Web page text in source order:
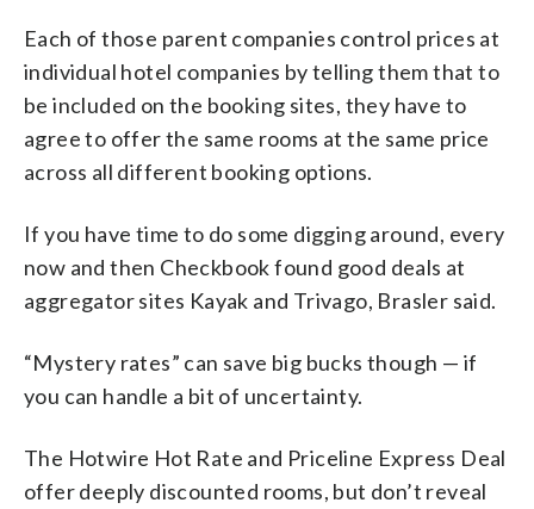
Each of those parent companies control prices at
individual hotel companies by telling them that to
be included on the booking sites, they have to
agree to offer the same rooms at the same price
across all different booking options.
If you have time to do some digging around, every
now and then Checkbook found good deals at
aggregator sites Kayak and Trivago, Brasler said.
“Mystery rates” can save big bucks though — if
you can handle a bit of uncertainty.
The Hotwire Hot Rate and Priceline Express Deal
offer deeply discounted rooms, but don’t reveal